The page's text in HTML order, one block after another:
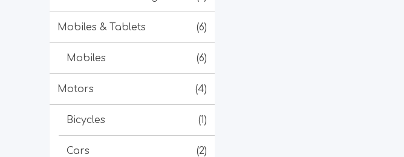
Mobiles & Tablets (6)
Mobiles (6)
Motors (4)
Bicycles (1)
Cars (2)